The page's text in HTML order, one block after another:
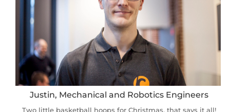
Justin, Mechanical and Robotics Engineers
Two little basketball hoops for Christmas, that says it all!